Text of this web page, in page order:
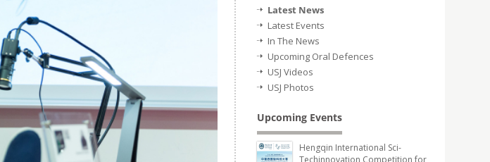
Latest News
Latest Events
In The News
Upcoming Oral Defences
USJ Videos
USJ Photos
Upcoming Events
Hengqin International Sci-
Techinnovation Competition for